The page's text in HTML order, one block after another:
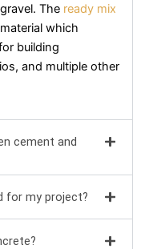
The ready mix
which
building
and multiple other
cement and
for my project?